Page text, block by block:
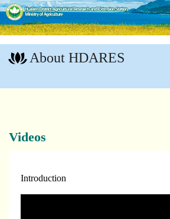
Go
To
Content
::: About HDARES
Videos
Introduction